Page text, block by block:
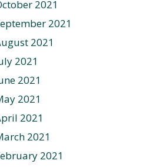
2021
2021
2021
2021
2021
2021
2021
2021
2021